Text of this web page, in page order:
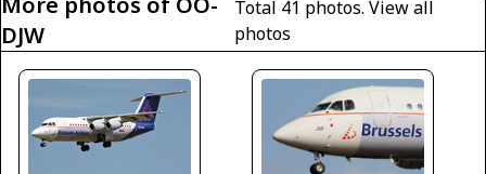
DJW
Total 41 photos. View all
photos